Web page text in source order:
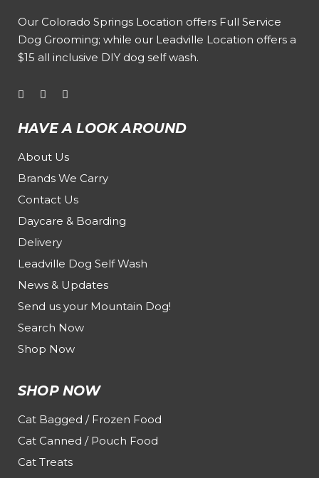
Our Colorado Springs Location offers Full Service
Dog Grooming; while our Leadville Location offers a
$15 all inclusive DIY dog self wash.
HAVE A LOOK AROUND
About Us
Brands We Carry
Contact Us
Daycare & Boarding
Delivery
Leadville Dog Self Wash
News & Updates
Send us your Mountain Dog!
Search Now
Shop Now
SHOP NOW
Cat Bagged / Frozen Food
Cat Canned / Pouch Food
Cat Treats